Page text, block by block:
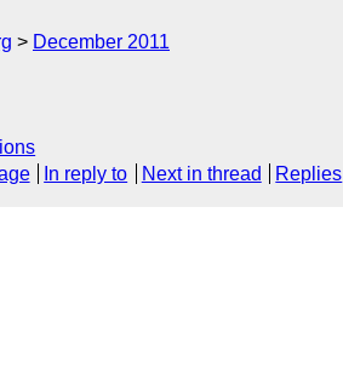
December 2011
In reply to Next in thread Replies